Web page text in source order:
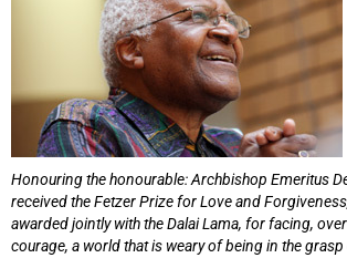
Honouring the honourable: Archbishop Emeritus
received the Fetzer Prize for Love and
awarded jointly with the Dalai Lama, for facing,
courage, a world that is weary of being in the